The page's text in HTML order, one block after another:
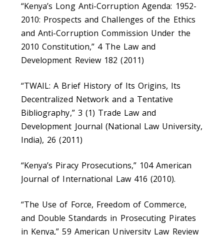
“Kenya’s Long Anti-Corruption Agenda: 1952-
2010: Prospects and Challenges of the Ethics
and Anti-Corruption Commission Under the
2010 Constitution,” 4 The Law and
Development Review 182 (2011)
“TWAIL: A Brief History of Its Origins, Its
Decentralized Network and a Tentative
Bibliography,” 3 (1) Trade Law and
Development Journal (National Law University,
India), 26 (2011)
“Kenya’s Piracy Prosecutions,” 104 American
Journal of International Law 416 (2010).
“The Use of Force, Freedom of Commerce,
and Double Standards in Prosecuting Pirates
in Kenya,” 59 American University Law Review